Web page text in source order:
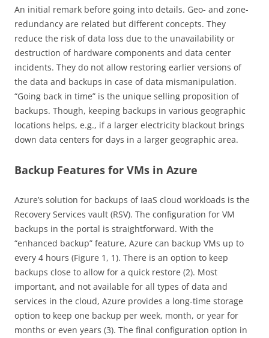
An initial remark before going into details. Geo- and zone-
redundancy are related but different concepts. They
reduce the risk of data loss due to the unavailability or
destruction of hardware components and data center
incidents. They do not allow restoring earlier versions of
the data and backups in case of data mismanipulation.
“Going back in time” is the unique selling proposition of
backups. Though, keeping backups in various geographic
locations helps, e.g., if a larger electricity blackout brings
down data centers for days in a larger geographic area.
Backup Features for VMs in Azure
Azure’s solution for backups of IaaS cloud workloads is the
Recovery Services vault (RSV). The configuration for VM
backups in the portal is straightforward. With the
“enhanced backup” feature, Azure can backup VMs up to
every 4 hours (Figure 1, 1). There is an option to keep
backups close to allow for a quick restore (2). Most
important, and not available for all types of data and
services in the cloud, Azure provides a long-time storage
option to keep one backup per week, month, or year for
months or even years (3). The final configuration option in